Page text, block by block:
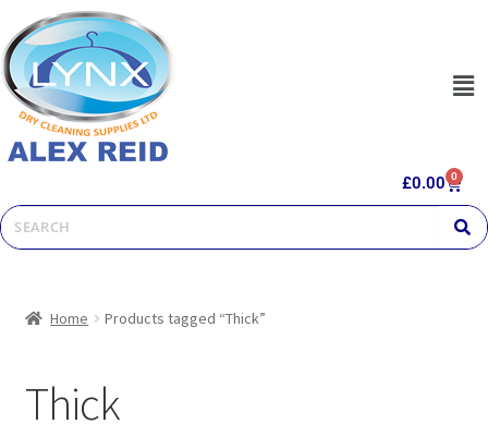
£0.00 0
Home Products tagged “Thick”
Thick